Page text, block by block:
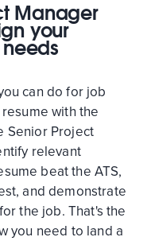
Manager
your
can do for job
with the
Senior Project
relevant
beat the ATS,
and demonstrate
the job. That's the
you need to land a